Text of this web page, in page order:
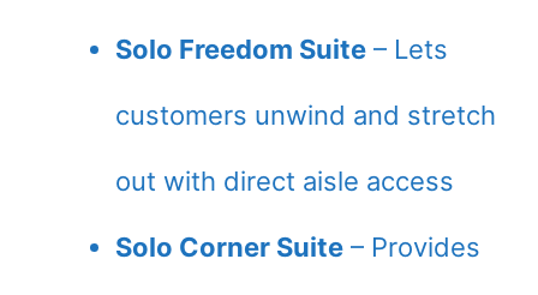
Solo Freedom Suite – Lets
customers unwind and stretch
out with direct aisle access
Solo Corner Suite – Provides